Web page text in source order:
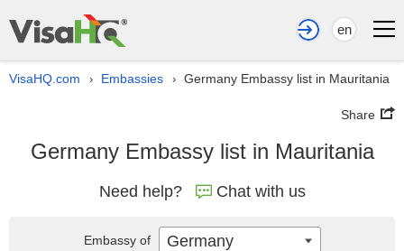
en
VisaHQ.com › Embassies › Germany Embassy list in Mauritania
Share
Germany Embassy list in Mauritania
Need help? Chat with us
Embassy of Germany